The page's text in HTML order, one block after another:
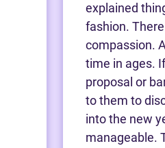
explained
fashion.
compassion.
time in ages.
proposal or
to them to
into the new
manageable.